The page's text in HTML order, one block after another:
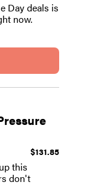
Day deals is
now.
$131.85
this
don't